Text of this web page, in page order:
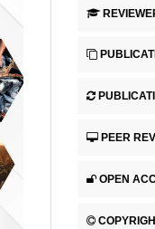
PEER
OPEN